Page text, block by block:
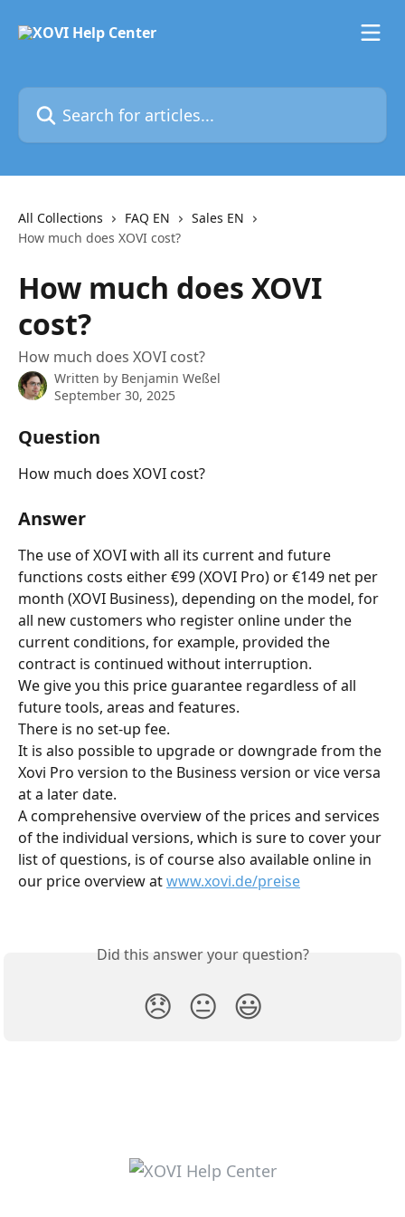
Search for articles...
All Collections FAQ EN
Sales EN
How much does XOVI cost?
How much does XOVI
cost?
How much does XOVI cost?
Written by Benjamin Weßel
September 30, 2025
Question
How much does XOVI cost?
Answer
The use of XOVI with all its current and future
functions costs either €99 (XOVI Pro) or €149 net per
month (XOVI Business), depending on the model, for
all new customers who register online under the
current conditions, for example, provided the
contract is continued without interruption.
We give you this price guarantee regardless of all
future tools, areas and features.
There is no set-up fee.
It is also possible to upgrade or downgrade from the
Xovi Pro version to the Business version or vice versa
at a later date.
A comprehensive overview of the prices and services
of the individual versions, which is sure to cover your
list of questions, is of course also available online in
our price overview at www.xovi.de/preise
Did this answer your question?
😞 😐 😃